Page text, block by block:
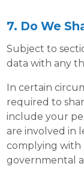
7. Do We
Subject to
data with any
In certain
required to
include your
are involved in
complying with
governmental